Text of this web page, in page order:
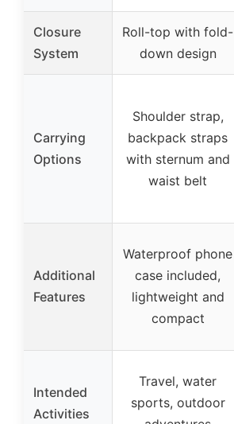
Closure
System
Roll-top with fold-
down design
Carrying
Options
Shoulder strap,
backpack straps
with sternum and
waist belt
Additional
Features
Waterproof phone
case included,
lightweight and
compact
Intended
Activities
Travel, water
sports, outdoor